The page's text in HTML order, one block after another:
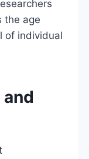
the age
of individual